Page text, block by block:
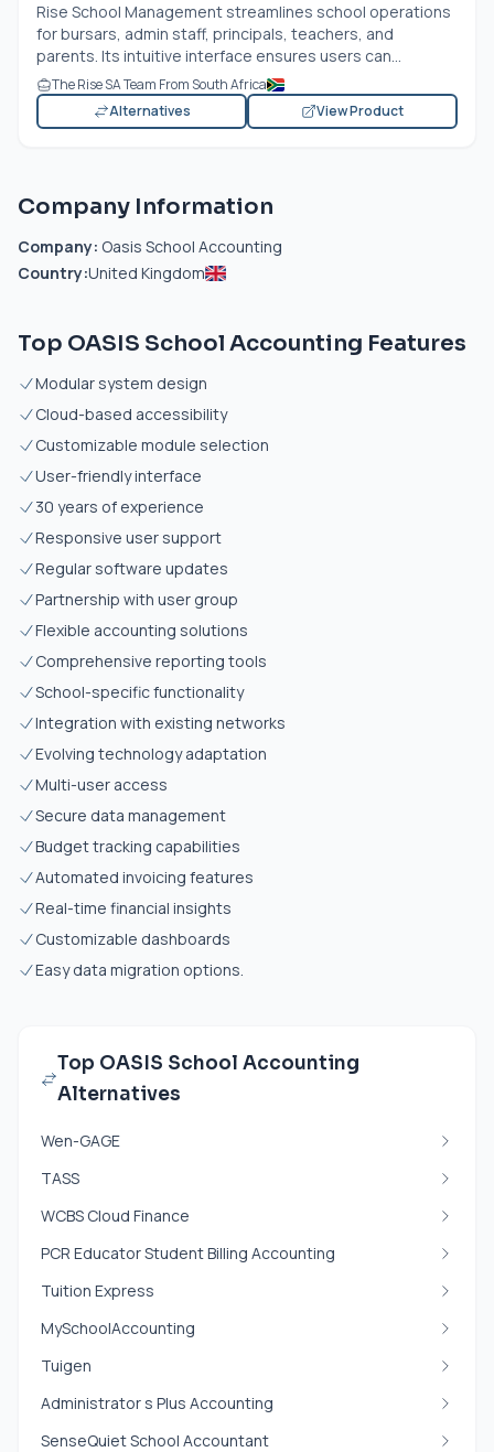
Rise School Management streamlines school operations
for bursars, admin staff, principals, teachers, and
parents. Its intuitive interface ensures users can...
The Rise SA Team From South Africa
Alternatives
View Product
Company Information
Company: Oasis School Accounting
Country:United Kingdom
Top OASIS School Accounting Features
Modular system design
Cloud-based accessibility
Customizable module selection
User-friendly interface
30 years of experience
Responsive user support
Regular software updates
Partnership with user group
Flexible accounting solutions
Comprehensive reporting tools
School-specific functionality
Integration with existing networks
Evolving technology adaptation
Multi-user access
Secure data management
Budget tracking capabilities
Automated invoicing features
Real-time financial insights
Customizable dashboards
Easy data migration options.
Top OASIS School Accounting
Alternatives
Wen-GAGE
TASS
WCBS Cloud Finance
PCR Educator Student Billing Accounting
Tuition Express
MySchoolAccounting
Tuigen
Administrator s Plus Accounting
SenseQuiet School Accountant